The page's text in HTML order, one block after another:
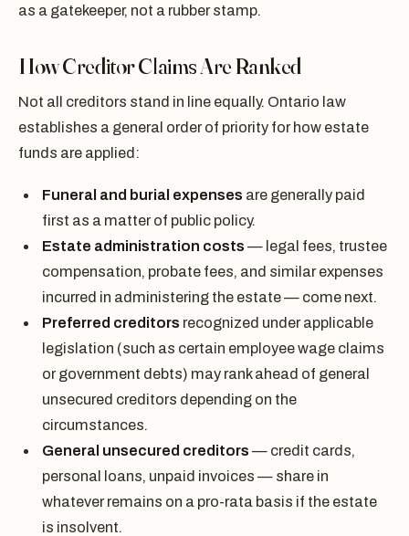
as a gatekeeper, not a rubber stamp.
How Creditor Claims Are Ranked
Not all creditors stand in line equally. Ontario law
establishes a general order of priority for how estate
funds are applied:
Funeral and burial expenses are generally paid
first as a matter of public policy.
Estate administration costs — legal fees, trustee
compensation, probate fees, and similar expenses
incurred in administering the estate — come next.
Preferred creditors recognized under applicable
legislation (such as certain employee wage claims
or government debts) may rank ahead of general
unsecured creditors depending on the
circumstances.
General unsecured creditors — credit cards,
personal loans, unpaid invoices — share in
whatever remains on a pro-rata basis if the estate
is insolvent.